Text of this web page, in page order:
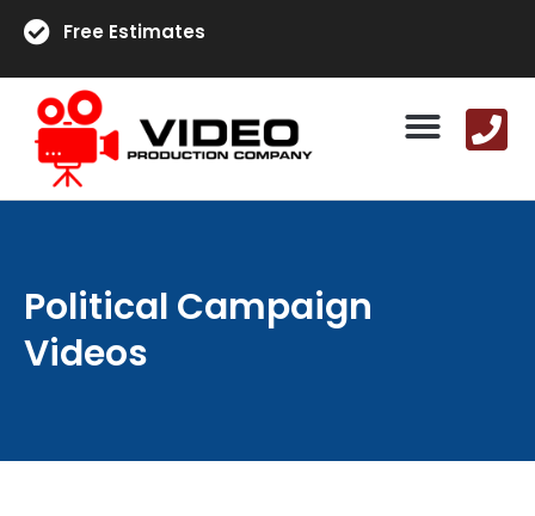
Free Estimates
Political Campaign
Videos​